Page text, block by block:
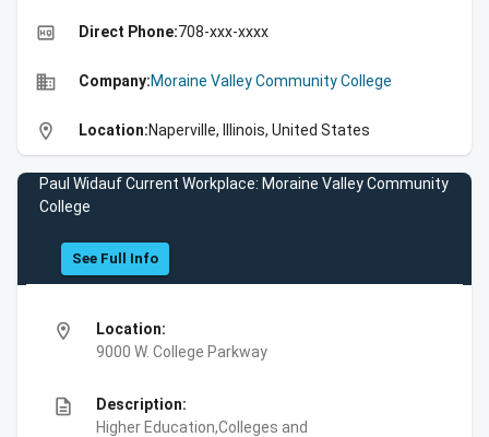
high_quality Direct Phone:708-xxx-xxxx
business Company:Moraine Valley Community College
location_on Location:Naperville, Illinois, United States
Paul Widauf Current Workplace: Moraine Valley Community
College
See Full Info
location_on
Location:
9000 W. College Parkway
description
Description:
Higher Education,Colleges and